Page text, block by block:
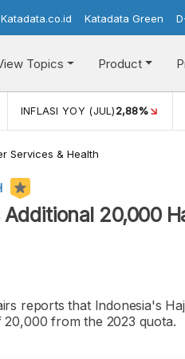
Katadata.co.id Katadata Green
Topics Product
INFLASI YOY (JUL)2,88%
Services & Health
Additional 20,000
reports that Indonesia's
20,000 from the 2023 quota.